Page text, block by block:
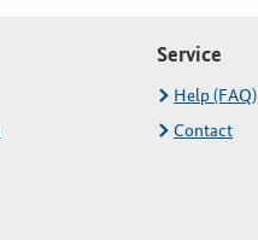
Service
Help (FAQ)
Contact